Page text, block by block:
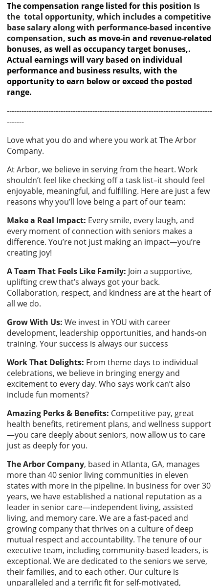
The compensation range listed for this position Is
the total opportunity, which includes a competitive
base salary along with performance-based incentive
compensation, such as move-in and revenue-related
bonuses, as well as occupancy target bonuses,.
Actual earnings will vary based on individual
performance and business results, with the
opportunity to earn below or exceed the posted
range.
------------------------------------------------------------------------------------
-------
Love what you do and where you work at The Arbor
Company.
At Arbor, we believe in serving from the heart. Work
shouldn’t feel like checking off a task list–it should feel
enjoyable, meaningful, and fulfilling. Here are just a few
reasons why you’ll love being a part of our team:
Make a Real Impact: Every smile, every laugh, and
every moment of connection with seniors makes a
difference. You’re not just making an impact—you’re
creating joy!
A Team That Feels Like Family: Join a supportive,
uplifting crew that’s always got your back.
Collaboration, respect, and kindness are at the heart of
all we do.
Grow With Us: We invest in YOU with career
development, leadership opportunities, and hands-on
training. Your success is always our success
Work That Delights: From theme days to individual
celebrations, we believe in bringing energy and
excitement to every day. Who says work can’t also
include fun moments?
Amazing Perks & Benefits: Competitive pay, great
health benefits, retirement plans, and wellness support
—you care deeply about seniors, now allow us to care
just as deeply for you.
The Arbor Company, based in Atlanta, GA, manages
more than 40 senior living communities in eleven
states with more in the pipeline. In business for over 30
years, we have established a national reputation as a
leader in senior care—independent living, assisted
living, and memory care. We are a fast-paced and
growing company that thrives on a culture of deep
mutual respect and accountability. The tenure of our
executive team, including community-based leaders, is
exceptional. We are dedicated to the seniors we serve,
their families, and to each other. Our culture is
unparalleled and a terrific fit for self-motivated,